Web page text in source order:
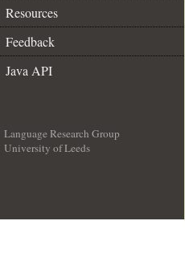
Resources
Feedback
Java API
Language Research Group
University of Leeds